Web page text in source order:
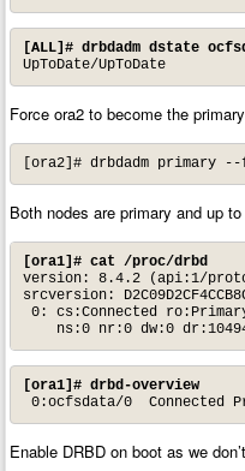
[ALL]# drbdadm dstate
UpToDate/UpToDate
Force ora2 to become the
[ora2]# drbdadm primary
Both nodes are primary and up
[ora1]# cat /proc/drbd
version: 8.4.2 (api:1/
srcversion:
0: cs:Connected
ns:0 nr:0 dw:0
[ora1]# drbd-overview
0:ocfsdata/0  Connected
Enable DRBD on boot as we